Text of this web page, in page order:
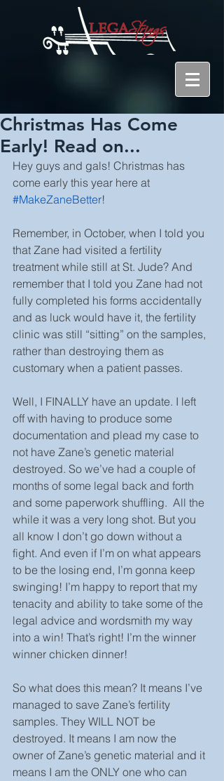
Christmas Has Come
Early! Read on...
Hey guys and gals! Christmas has
come early this year here at
#MakeZaneBetter!
Remember, in October, when I told you
that Zane had visited a fertility
treatment while still at St. Jude? And
remember that I told you Zane had not
fully completed his forms accidentally
and as luck would have it, the fertility
clinic was still “sitting” on the samples,
rather than destroying them as
customary when a patient passes.
Well, I FINALLY have an update. I left
off with having to produce some
documentation and plead my case to
not have Zane’s genetic material
destroyed. So we’ve had a couple of
months of some legal back and forth
and some paperwork shuffling.  All the
while it was a very long shot. But you
all know I don’t go down without a
fight. And even if I’m on what appears
to be the losing end, I’m gonna keep
swinging! I’m happy to report that my
tenacity and ability to take some of the
legal advice and wordsmith my way
into a win! That’s right! I’m the winner
winner chicken dinner!
So what does this mean? It means I’ve
managed to save Zane’s fertility
samples. They WILL NOT be
destroyed. It means I am now the
owner of Zane’s genetic material and it
means I am the ONLY one who can